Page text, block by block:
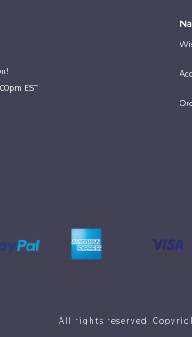
EST
All rights reserved.